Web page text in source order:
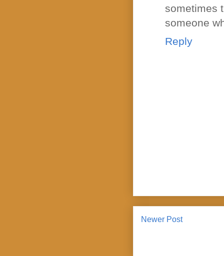
sometimes
someone
Reply
Newer Post